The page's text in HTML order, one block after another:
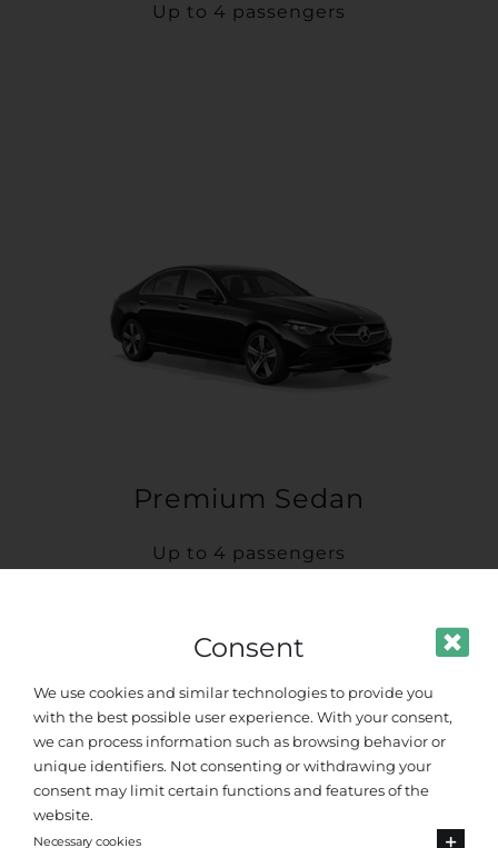
Up to 4 passengers
Premium Sedan
Up to 4 passengers
Consent
We use cookies and similar technologies to provide you
with the best possible user experience. With your consent,
we can process information such as browsing behavior or
unique identifiers. Not consenting or withdrawing your
consent may limit certain functions and features of the
website.
Necessary cookies